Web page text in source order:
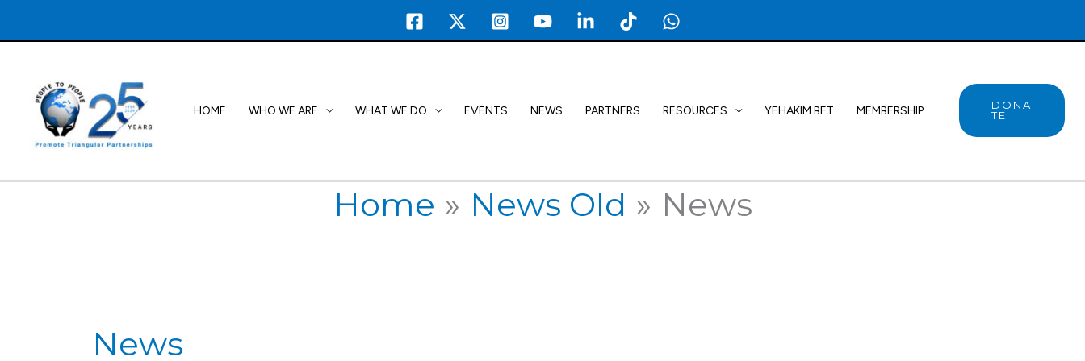
HOME WHO WE ARE WHAT WE DO EVENTS NEWS PARTNERS RESOURCES YEHAKIM BET MEMBERSHIP
DONA
TE
Home News Old News
News